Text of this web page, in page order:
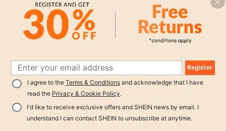
Register
I agree to the Terms & Conditionsand acknowledge that I have
read the Privacy & Cookie Policy.
I'd like to receive exclusive offers and SHEIN news by email. I
understand I can contact SHEIN to unsubscribe at anytime.